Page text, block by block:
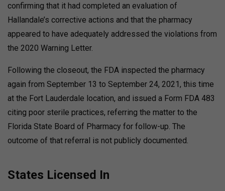
confirming that it had completed an evaluation of
Hallandale’s corrective actions and that the pharmacy
appeared to have adequately addressed the violations from
the 2020 Warning Letter.
Following the closeout, the FDA inspected the pharmacy
again from September 13 to September 24, 2021, this time
at the Fort Lauderdale location, and issued a Form FDA 483
citing poor sterile practices, referring the matter to the
Florida State Board of Pharmacy for follow-up. The
outcome of that referral is not publicly documented.
States Licensed In